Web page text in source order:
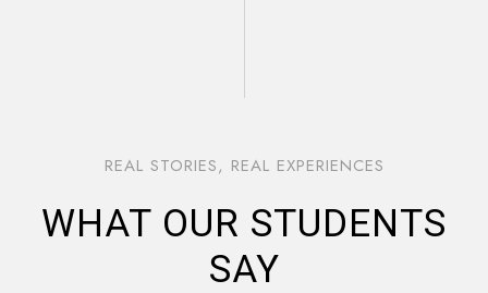
REAL STORIES, REAL EXPERIENCES
WHAT OUR STUDENTS
SAY